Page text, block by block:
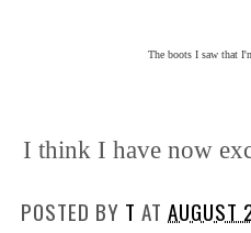
The boots I saw that
I think I have now
POSTED BY T AT